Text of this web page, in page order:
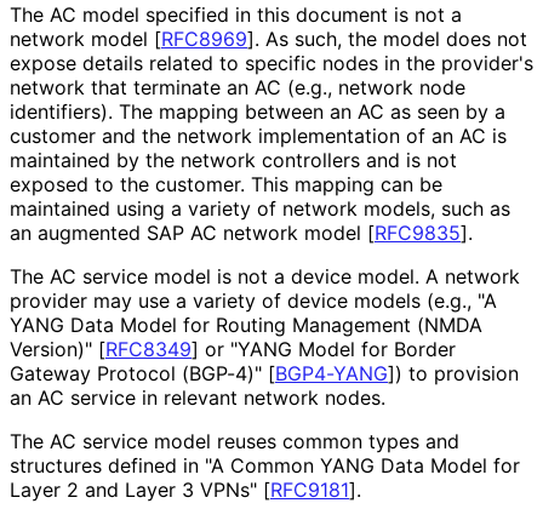
The AC model specified in this document is not a
network model [RFC8969]. As such, the model does not
expose details related to specific nodes in the provider's
network that terminate an AC (e.g., network node
identifiers). The mapping between an AC as seen by a
customer and the network implementation of an AC is
maintained by the network controllers and is not
exposed to the customer. This mapping can be
maintained using a variety of network models, such as
an augmented SAP AC network model [RFC9835].
The AC service model is not a device model. A network
provider may use a variety of device models (e.g., "A
YANG Data Model for Routing Management (NMDA
Version)" [RFC8349] or "YANG Model for Border
Gateway Protocol (BGP-4)" [BGP4-YANG]) to provision
an AC service in relevant network nodes.
The AC service model reuses common types and
structures defined in "A Common YANG Data Model for
Layer 2 and Layer 3 VPNs" [RFC9181].